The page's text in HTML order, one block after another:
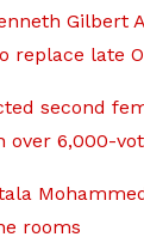
Gilbert
replace late
second
over 6,000-
rooms